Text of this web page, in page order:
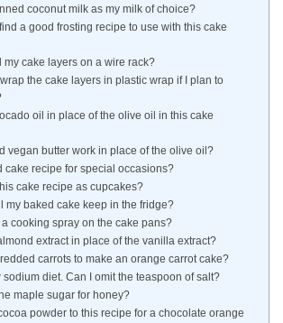
coconut milk as my milk of choice?
a good frosting recipe to use with this cake
my cake layers on a wire rack?
the cake layers in plastic wrap if I plan to
oil in place of the olive oil in this cake
vegan butter work in place of the olive oil?
cake recipe for special occasions?
cake recipe as cupcakes?
my baked cake keep in the fridge?
cooking spray on the cake pans?
extract in place of the vanilla extract?
carrots to make an orange carrot cake?
sodium diet. Can I omit the teaspoon of salt?
maple sugar for honey?
powder to this recipe for a chocolate orange